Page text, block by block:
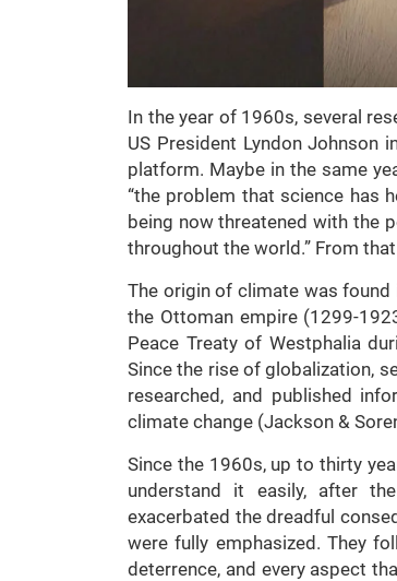
In the year of 1960s, several
US President Lyndon Johnson
platform. Maybe in the same
“the problem that science has
being now threatened with the
throughout the world.” From
The origin of climate was found
the Ottoman empire (1299-
Peace Treaty of Westphalia
Since the rise of globalization,
researched, and published
climate change (Jackson &
Since the 1960s, up to thirty
understand it easily, after
exacerbated the dreadful
were fully emphasized. They
deterrence, and every aspect